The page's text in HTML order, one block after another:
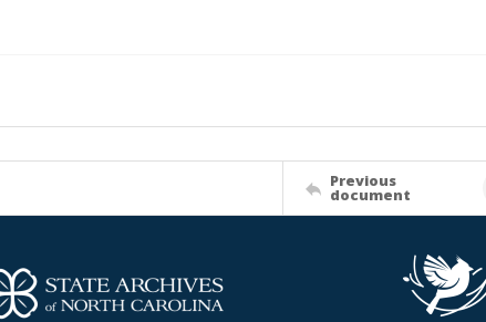
Previous
document